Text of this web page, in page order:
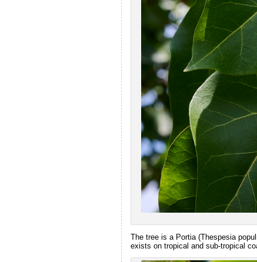
The tree is a Portia (Thespesia
exists on tropical and sub-tropical